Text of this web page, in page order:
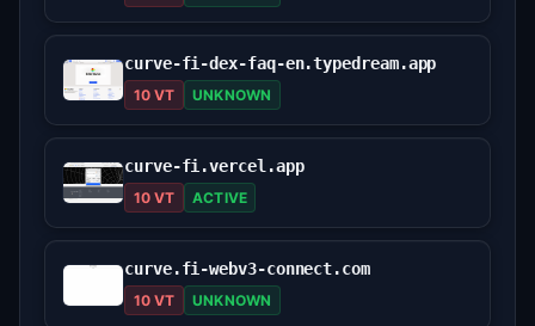
curve-fi-dex-faq-en.typedream.app
10 VT UNKNOWN
curve-fi.vercel.app
10 VT ACTIVE
curve.fi-webv3-connect.com
10 VT UNKNOWN